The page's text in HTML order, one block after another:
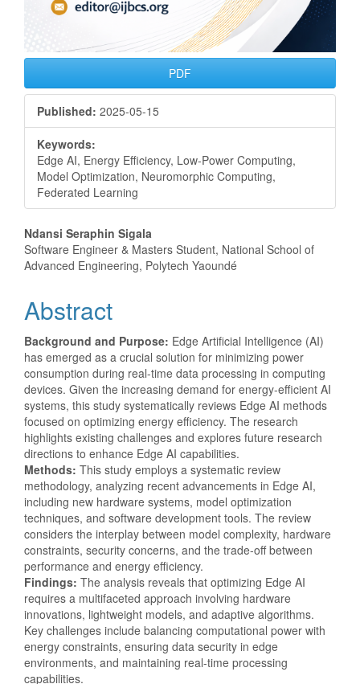
PDF
Published: 2025-05-15
Keywords:
Edge AI, Energy Efficiency, Low-Power Computing,
Model Optimization, Neuromorphic Computing,
Federated Learning
Main
Article
Content
Ndansi Seraphin Sigala
Software Engineer & Masters Student, National School of
Advanced Engineering, Polytech Yaoundé
Abstract
Background and Purpose: Edge Artificial Intelligence (AI)
has emerged as a crucial solution for minimizing power
consumption during real-time data processing in computing
devices. Given the increasing demand for energy-efficient AI
systems, this study systematically reviews Edge AI methods
focused on optimizing energy efficiency. The research
highlights existing challenges and explores future research
directions to enhance Edge AI capabilities.
Methods: This study employs a systematic review
methodology, analyzing recent advancements in Edge AI,
including new hardware systems, model optimization
techniques, and software development tools. The review
considers the interplay between model complexity, hardware
constraints, security concerns, and the trade-off between
performance and energy efficiency.
Findings: The analysis reveals that optimizing Edge AI
requires a multifaceted approach involving hardware
innovations, lightweight models, and adaptive algorithms.
Key challenges include balancing computational power with
energy constraints, ensuring data security in edge
environments, and maintaining real-time processing
capabilities.